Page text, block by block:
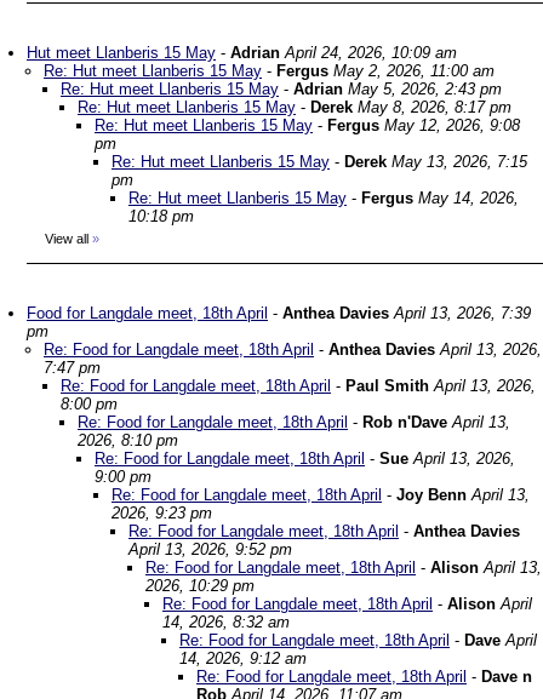
Hut meet Llanberis 15 May - Adrian April 24, 2026, 10:09 am
Re: Hut meet Llanberis 15 May - Fergus May 2, 2026, 11:00 am
Re: Hut meet Llanberis 15 May - Adrian May 5, 2026, 2:43 pm
Re: Hut meet Llanberis 15 May - Derek May 8, 2026, 8:17 pm
Re: Hut meet Llanberis 15 May - Fergus May 12, 2026, 9:08
pm
Re: Hut meet Llanberis 15 May - Derek May 13, 2026, 7:15
pm
Re: Hut meet Llanberis 15 May - Fergus May 14, 2026,
10:18 pm
View all »
Food for Langdale meet, 18th April - Anthea Davies April 13, 2026, 7:39
pm
Re: Food for Langdale meet, 18th April - Anthea Davies April 13, 2026,
7:47 pm
Re: Food for Langdale meet, 18th April - Paul SmithApril 13, 2026,
8:00 pm
Re: Food for Langdale meet, 18th April - Rob n'Dave April 13,
2026, 8:10 pm
Re: Food for Langdale meet, 18th April - SueApril 13, 2026,
9:00 pm
Re: Food for Langdale meet, 18th April - Joy Benn April 13,
2026, 9:23 pm
Re: Food for Langdale meet, 18th April - Anthea Davies
April 13, 2026, 9:52 pm
Re: Food for Langdale meet, 18th April - Alison April 13,
2026, 10:29 pm
Re: Food for Langdale meet, 18th April - Alison April
14, 2026, 8:32 am
Re: Food for Langdale meet, 18th April - DaveApril
14, 2026, 9:12 am
Re: Food for Langdale meet, 18th April - Dave n
Rob April 14, 2026, 11:07 am